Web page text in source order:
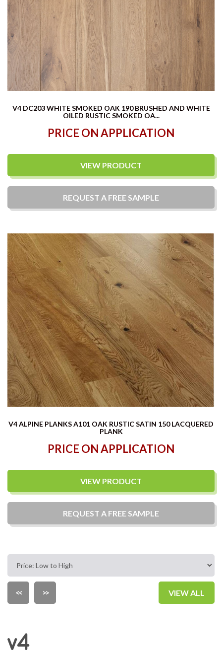
V4 DC203 WHITE SMOKED OAK 190 BRUSHED AND WHITE
OILED RUSTIC SMOKED OA...
PRICE ON APPLICATION
VIEW PRODUCT
REQUEST A FREE SAMPLE
V4 ALPINE PLANKS A101 OAK RUSTIC SATIN 150 LACQUERED
PLANK
PRICE ON APPLICATION
VIEW PRODUCT
REQUEST A FREE SAMPLE
<< >> VIEW ALL
v4